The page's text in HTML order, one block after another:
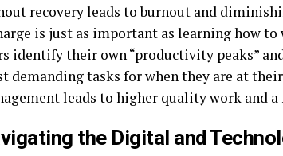
recovery leads to burnout and
is just as important as learning how
identify their own “productivity peaks”
demanding tasks for when they are at
leads to higher quality work and
the Digital and